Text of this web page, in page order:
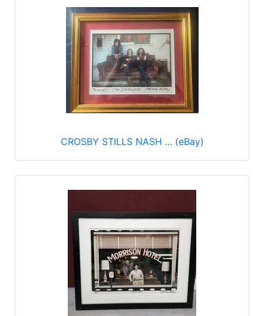
CROSBY STILLS NASH ... (eBay)